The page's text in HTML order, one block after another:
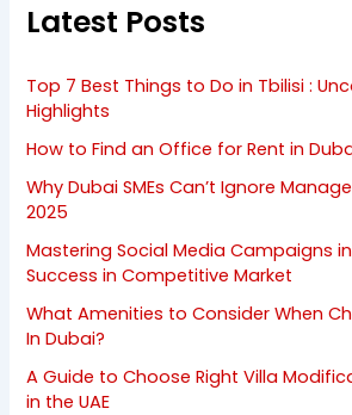
Latest Posts
Top 7 Best Things to Do in Tbilisi :
Highlights
How to Find an Office for Rent in
Why Dubai SMEs Can’t Ignore
2025
Mastering Social Media Campaigns
Success in Competitive Market
What Amenities to Consider When
In Dubai?
A Guide to Choose Right Villa
in the UAE